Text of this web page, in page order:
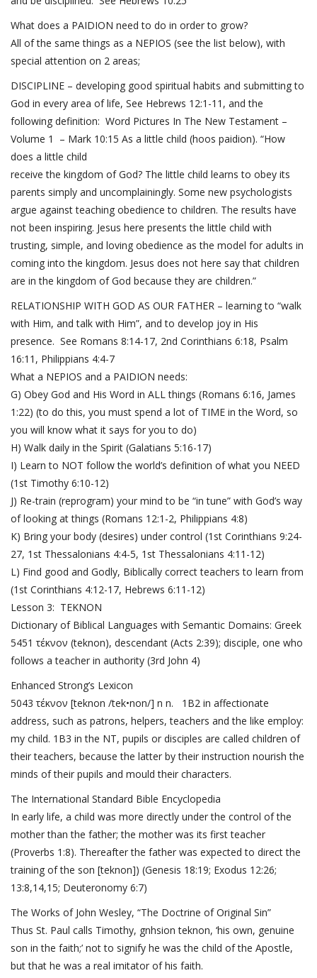
What does a PAIDION need to do in order to grow?
All of the same things as a NEPIOS (see the list below), with
special attention on 2 areas;
DISCIPLINE – developing good spiritual habits and submitting to
God in every area of life, See Hebrews 12:1-11 , and the
following definition: Word Pictures In The New Testament –
Volume 1 – Mark 10:15 As a little child (hoos paidion). “How
does a little child
receive the kingdom of God? The little child learns to obey its
parents simply and uncomplainingly. Some new psychologists
argue against teaching obedience to children. The results have
not been inspiring. Jesus here presents the little child with
trusting, simple, and loving obedience as the model for adults in
coming into the kingdom. Jesus does not here say that children
are in the kingdom of God because they are children.”
RELATIONSHIP WITH GOD AS OUR FATHER – learning to “walk
with Him, and talk with Him”, and to develop joy in His
presence. See Romans 8:14-17, 2nd Corinthians 6:18, Psalm
16:11 , Philippians 4:4-7
What a NEPIOS and a PAIDION needs:
G) Obey God and His Word in ALL things (Romans 6:16, James
1:22) (to do this, you must spend a lot of TIME in the Word, so
you will know what it says for you to do)
H) Walk daily in the Spirit (Galatians 5:16-17)
I) Learn to NOT follow the world’s definition of what you NEED
(1st Timothy 6:10-12)
J) Re-train (reprogram) your mind to be “in tune” with God’s way
of looking at things (Romans 12:1-2, Philippians 4:8)
K) Bring your body (desires) under control (1st Corinthians 9:24-
27, 1st Thessalonians 4:4-5, 1st Thessalonians 4:11-12)
L) Find good and Godly, Biblically correct teachers to learn from
(1st Corinthians 4:12-17, Hebrews 6:11-12)
Lesson 3: TEKNON
Dictionary of Biblical Languages with Semantic Domains: Greek
5451 τέκνον (teknon), descendant (Acts 2:39); disciple, one who
follows a teacher in authority (3rd John 4)
Enhanced Strong’s Lexicon
5043 τέκνον [teknon /tek•non/] n n. 1B2 in affectionate
address, such as patrons, helpers, teachers and the like employ:
my child. 1B3 in the NT, pupils or disciples are called children of
their teachers, because the latter by their instruction nourish the
minds of their pupils and mould their characters.
The International Standard Bible Encyclopedia
In early life, a child was more directly under the control of the
mother than the father; the mother was its first teacher
(Proverbs 1:8). Thereafter the father was expected to direct the
training of the son [teknon]) (Genesis 18:19; Exodus 12:26;
13:8,14,15; Deuteronomy 6:7)
The Works of John Wesley, “The Doctrine of Original Sin”
Thus St. Paul calls Timothy, gnhsion teknon, ‘his own, genuine
son in the faith;’ not to signify he was the child of the Apostle,
but that he was a real imitator of his faith.